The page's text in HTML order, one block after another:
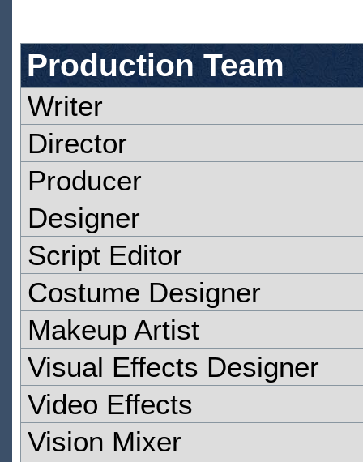
Production Team
Writer
Director
Producer
Designer
Script Editor
Costume Designer
Makeup Artist
Visual Effects Designer
Video Effects
Vision Mixer